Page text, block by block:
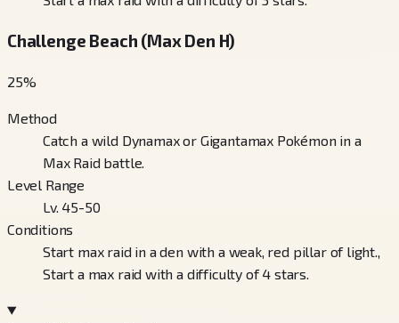
Challenge Beach (Max Den H)
25%
Method
Catch a wild Dynamax or Gigantamax Pokémon in a
Max Raid battle.
Level Range
Lv. 45-50
Conditions
Start max raid in a den with a weak, red pillar of light.,
Start a max raid with a difficulty of 4 stars.